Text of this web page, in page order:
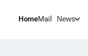
HomeMail News